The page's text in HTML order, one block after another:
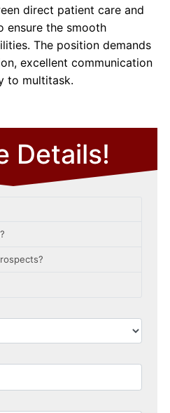
direct patient care and
ensure the smooth
The position demands
excellent communication
to multitask.